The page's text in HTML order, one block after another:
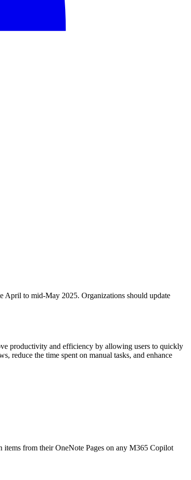
April to mid-May 2025. Organizations should update
productivity and efficiency by allowing users to quickly
reduce the time spent on manual tasks, and enhance
items from their OneNote Pages on any M365 Copilot